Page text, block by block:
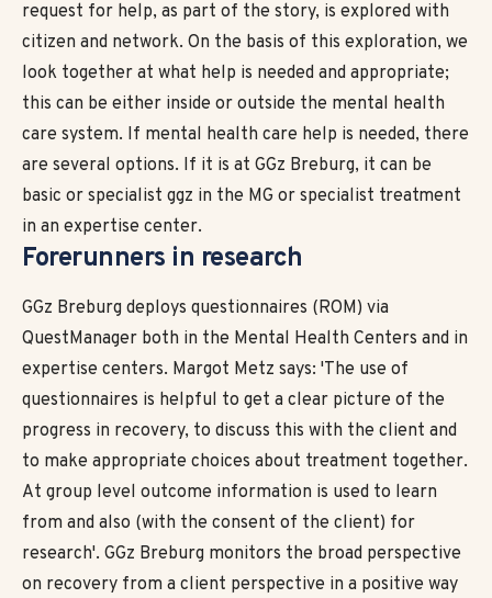
request for help, as part of the story, is explored with
citizen and network. On the basis of this exploration, we
look together at what help is needed and appropriate;
this can be either inside or outside the mental health
care system. If mental health care help is needed, there
are several options. If it is at GGz Breburg, it can be
basic or specialist ggz in the MG or specialist treatment
in an expertise center.
Forerunners in research
GGz Breburg deploys questionnaires (ROM) via
QuestManager both in the Mental Health Centers and in
expertise centers. Margot Metz says: 'The use of
questionnaires is helpful to get a clear picture of the
progress in recovery, to discuss this with the client and
to make appropriate choices about treatment together.
At group level outcome information is used to learn
from and also (with the consent of the client) for
research'. GGz Breburg monitors the broad perspective
on recovery from a client perspective in a positive way